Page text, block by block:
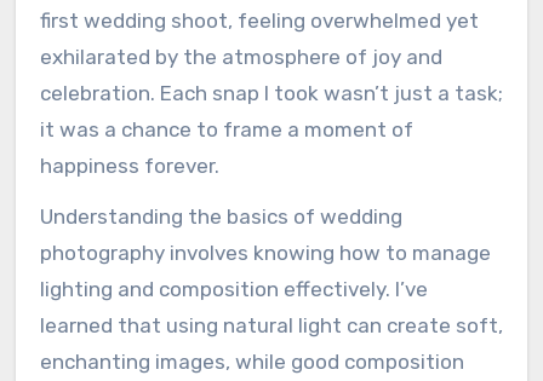
first wedding shoot, feeling overwhelmed yet
exhilarated by the atmosphere of joy and
celebration. Each snap I took wasn’t just a task;
it was a chance to frame a moment of
happiness forever.
Understanding the basics of wedding
photography involves knowing how to manage
lighting and composition effectively. I’ve
learned that using natural light can create soft,
enchanting images, while good composition